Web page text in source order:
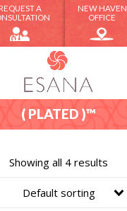
REQUEST A
NEW HAVEN
OFFICE
( PLATED )™
Showing all 4 results
Default sorting